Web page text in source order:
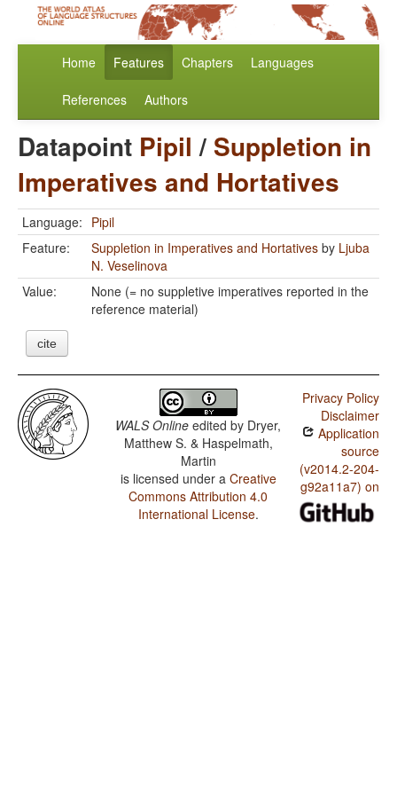
Home Features Chapters Languages
References Authors
Datapoint Pipil / Suppletion in
Imperatives and Hortatives
Language: Pipil
Feature:
Suppletion in Imperatives and Hortatives by Ljuba
N. Veselinova
Value:
None (= no suppletive imperatives reported in the
reference material)
cite
WALS Online edited by Dryer,
Matthew S. & Haspelmath,
Martin
is licensed under a Creative
Commons Attribution 4.0
International License.
Privacy Policy
Disclaimer
Application
source
(v2014.2-204-
g92a11a7) on